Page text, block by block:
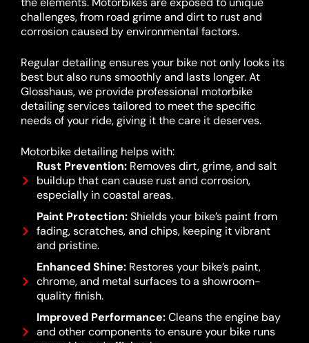
challenges, from road grime and dirt to rust and
corrosion caused by environmental factors.
Regular detailing ensures your bike not only looks its
best but also runs smoothly and lasts longer. At
Glosshaus, we provide professional motorbike
detailing services tailored to meet the specific
needs of your ride, giving it the care it deserves.
Motorbike detailing helps with:
Rust Prevention:Removes dirt, grime, and salt
buildup that can cause rust and corrosion,
especially in coastal areas.
Paint Protection:Shields your bike’s paint from
fading, scratches, and chips, keeping it vibrant
and pristine.
Enhanced Shine:Restores your bike’s paint,
chrome, and metal surfaces to a showroom-
quality finish.
Improved Performance:Cleans the engine bay
and other components to ensure your bike runs